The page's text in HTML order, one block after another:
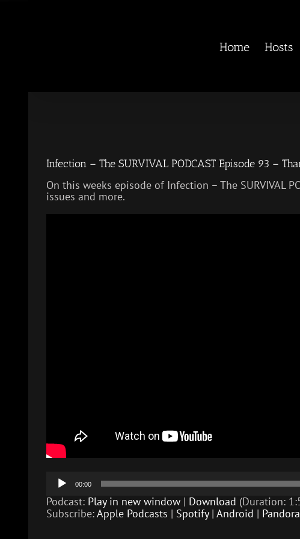
Home Hosts
Infection – The SURVIVAL PODCAST Episode 93 –
On this weeks episode of Infection – The SURVIVAL
issues and more.
Audio
Player
00:00
Podcast: Play in new window | Download (Duration:
Subscribe:Apple Podcasts | Spotify| Android | Pandora